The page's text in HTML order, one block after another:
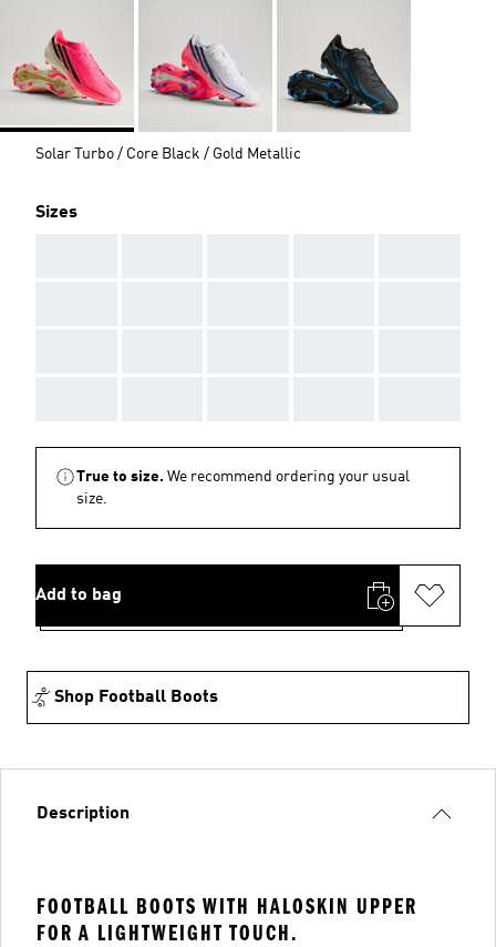
Solar Turbo / Core Black / Gold Metallic
Sizes
True to size. We recommend ordering your usual
size.
Add to bag
Shop Football Boots
Description
FOOTBALL BOOTS WITH HALOSKIN UPPER
FOR A LIGHTWEIGHT TOUCH.